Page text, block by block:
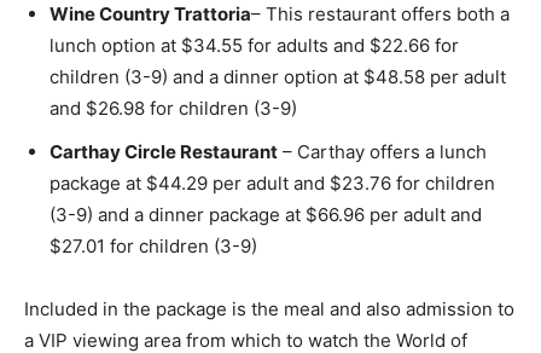
Wine Country Trattoria– This restaurant offers both a
lunch option at $34.55 for adults and $22.66 for
children (3-9) and a dinner option at $48.58 per adult
and $26.98 for children (3-9)
Carthay Circle Restaurant – Carthay offers a lunch
package at $44.29 per adult and $23.76 for children
(3-9) and a dinner package at $66.96 per adult and
$27.01 for children (3-9)
Included in the package is the meal and also admission to
a VIP viewing area from which to watch the World of